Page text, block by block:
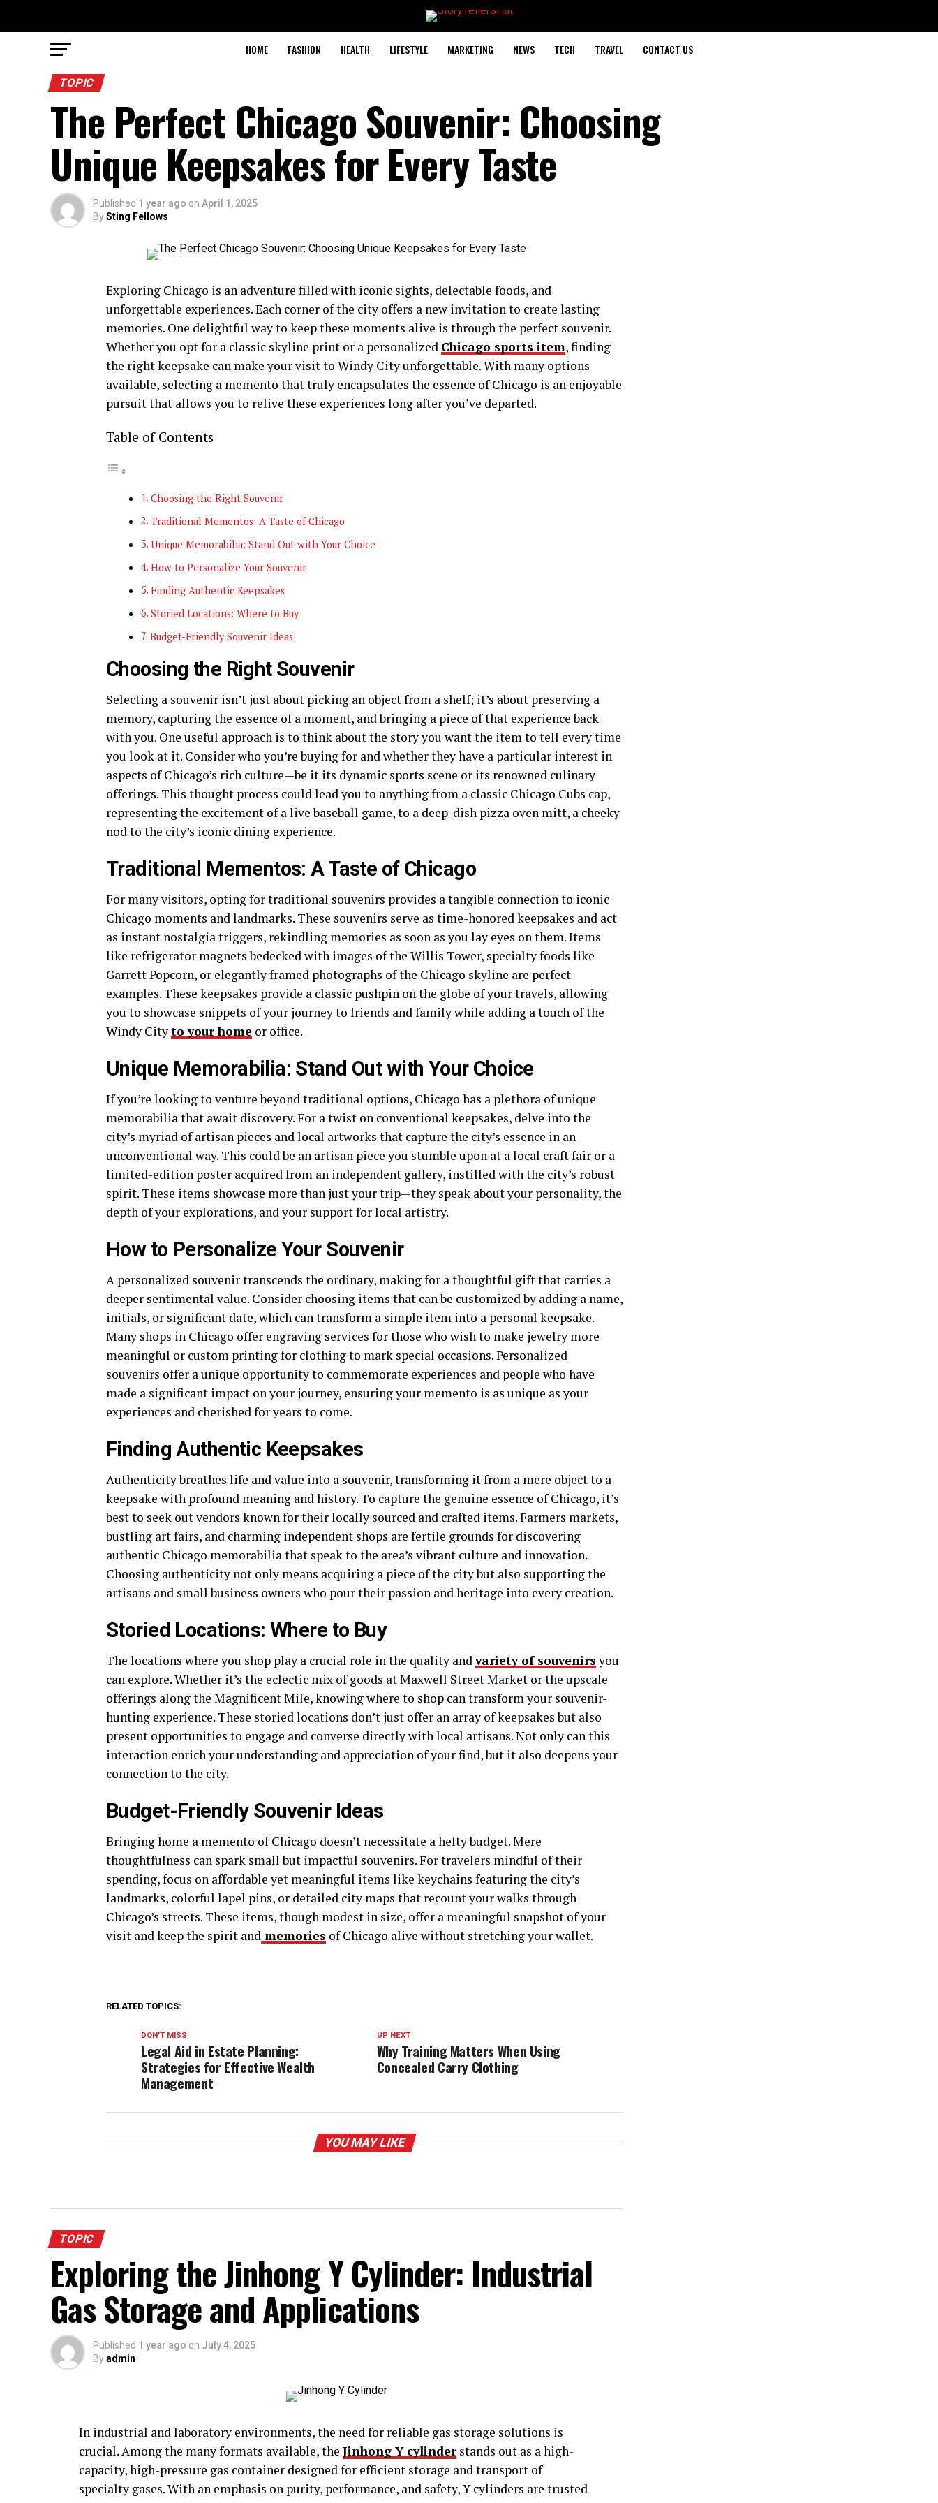
HOME FASHION HEALTH LIFESTYLE MARKETING NEWS TECH TRAVEL CONTACT US
TOPIC
The Perfect Chicago Souvenir: Choosing
Unique Keepsakes for Every Taste
Published 1 year ago on April 1, 2025
BySting Fellows
Exploring Chicago is an adventure filled with iconic sights, delectable foods, and
unforgettable experiences. Each corner of the city offers a new invitation to create lasting
memories. One delightful way to keep these moments alive is through the perfect souvenir.
Whether you opt for a classic skyline print or a personalized Chicago sports item, finding
the right keepsake can make your visit to Windy City unforgettable. With many options
available, selecting a memento that truly encapsulates the essence of Chicago is an enjoyable
pursuit that allows you to relive these experiences long after you’ve departed.
Table of Contents
Choosing the Right Souvenir
Traditional Mementos: A Taste of Chicago
Unique Memorabilia: Stand Out with Your Choice
How to Personalize Your Souvenir
Finding Authentic Keepsakes
Storied Locations: Where to Buy
Budget-Friendly Souvenir Ideas
Choosing the Right Souvenir
Selecting a souvenir isn’t just about picking an object from a shelf; it’s about preserving a
memory, capturing the essence of a moment, and bringing a piece of that experience back
with you. One useful approach is to think about the story you want the item to tell every time
you look at it. Consider who you’re buying for and whether they have a particular interest in
aspects of Chicago’s rich culture—be it its dynamic sports scene or its renowned culinary
offerings. This thought process could lead you to anything from a classic Chicago Cubs cap,
representing the excitement of a live baseball game, to a deep-dish pizza oven mitt, a cheeky
nod to the city’s iconic dining experience.
Traditional Mementos: A Taste of Chicago
For many visitors, opting for traditional souvenirs provides a tangible connection to iconic
Chicago moments and landmarks. These souvenirs serve as time-honored keepsakes and act
as instant nostalgia triggers, rekindling memories as soon as you lay eyes on them. Items
like refrigerator magnets bedecked with images of the Willis Tower, specialty foods like
Garrett Popcorn, or elegantly framed photographs of the Chicago skyline are perfect
examples. These keepsakes provide a classic pushpin on the globe of your travels, allowing
you to showcase snippets of your journey to friends and family while adding a touch of the
Windy Cityto your home or office.
Unique Memorabilia: Stand Out with Your Choice
If you’re looking to venture beyond traditional options, Chicago has a plethora of unique
memorabilia that await discovery. For a twist on conventional keepsakes, delve into the
city’s myriad of artisan pieces and local artworks that capture the city’s essence in an
unconventional way. This could be an artisan piece you stumble upon at a local craft fair or a
limited-edition poster acquired from an independent gallery, instilled with the city’s robust
spirit. These items showcase more than just your trip—they speak about your personality, the
depth of your explorations, and your support for local artistry.
How to Personalize Your Souvenir
A personalized souvenir transcends the ordinary, making for a thoughtful gift that carries a
deeper sentimental value. Consider choosing items that can be customized by adding a name,
initials, or significant date, which can transform a simple item into a personal keepsake.
Many shops in Chicago offer engraving services for those who wish to make jewelry more
meaningful or custom printing for clothing to mark special occasions. Personalized
souvenirs offer a unique opportunity to commemorate experiences and people who have
made a significant impact on your journey, ensuring your memento is as unique as your
experiences and cherished for years to come.
Finding Authentic Keepsakes
Authenticity breathes life and value into a souvenir, transforming it from a mere object to a
keepsake with profound meaning and history. To capture the genuine essence of Chicago, it’s
best to seek out vendors known for their locally sourced and crafted items. Farmers markets,
bustling art fairs, and charming independent shops are fertile grounds for discovering
authentic Chicago memorabilia that speak to the area’s vibrant culture and innovation.
Choosing authenticity not only means acquiring a piece of the city but also supporting the
artisans and small business owners who pour their passion and heritage into every creation.
Storied Locations: Where to Buy
The locations where you shop play a crucial role in the quality andvariety of souvenirsyou
can explore. Whether it’s the eclectic mix of goods at Maxwell Street Market or the upscale
offerings along the Magnificent Mile, knowing where to shop can transform your souvenir-
hunting experience. These storied locations don’t just offer an array of keepsakes but also
present opportunities to engage and converse directly with local artisans. Not only can this
interaction enrich your understanding and appreciation of your find, but it also deepens your
connection to the city.
Budget-Friendly Souvenir Ideas
Bringing home a memento of Chicago doesn’t necessitate a hefty budget. Mere
thoughtfulness can spark small but impactful souvenirs. For travelers mindful of their
spending, focus on affordable yet meaningful items like keychains featuring the city’s
landmarks, colorful lapel pins, or detailed city maps that recount your walks through
Chicago’s streets. These items, though modest in size, offer a meaningful snapshot of your
visit and keep the spirit and memories of Chicago alive without stretching your wallet.
RELATED TOPICS:
UP NEXT
Why Training Matters When Using
Concealed Carry Clothing
DON'T MISS
Legal Aid in Estate Planning:
Strategies for Effective Wealth
Management
YOU MAY LIKE
TOPIC
Exploring the Jinhong Y Cylinder: Industrial
Gas Storage and Applications
Published 1 year ago on July 4, 2025
Byadmin
In industrial and laboratory environments, the need for reliable gas storage solutions is
crucial. Among the many formats available, the Jinhong Y cylinderstands out as a high-
capacity, high-pressure gas container designed for efficient storage and transport of
specialty gases. With an emphasis on purity, performance, and safety, Y cylinders are trusted